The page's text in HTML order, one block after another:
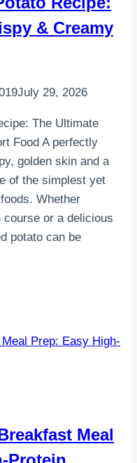
& Creamy
July 29, 2026
The Ultimate
Food A perfectly
golden skin and a
of the simplest yet
Whether
or a delicious
potato can be
Meal